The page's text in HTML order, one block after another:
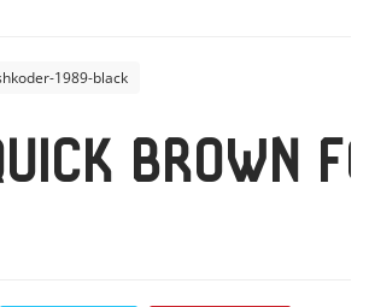
1989-black
brown